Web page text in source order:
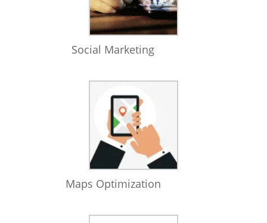
Social Marketing
Maps Optimization